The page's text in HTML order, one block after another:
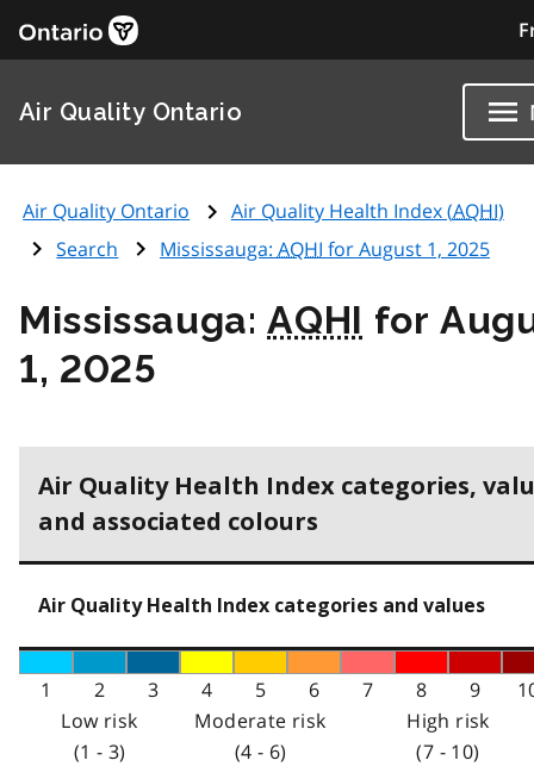
Air Quality Ontario
Air Quality Ontario Air Quality Health Index (AQHI)
Search
Mississauga: AQHI for August 1, 2025
Mississauga:AQHI for
1, 2025
Air Quality Health Index categories,
and associated colours
Air Quality Health Index categories and values
1 2 3 4 5 6 7 8 9
Low risk
(1 - 3)
Moderate risk
(4 - 6)
High risk
(7 - 10)